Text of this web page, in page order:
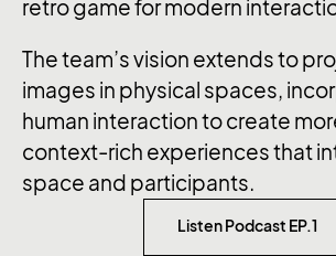
retro game for modern
The team’s vision extends to
images in physical spaces,
human interaction to create
context-rich experiences that
space and participants.
Listen Podcast EP.1